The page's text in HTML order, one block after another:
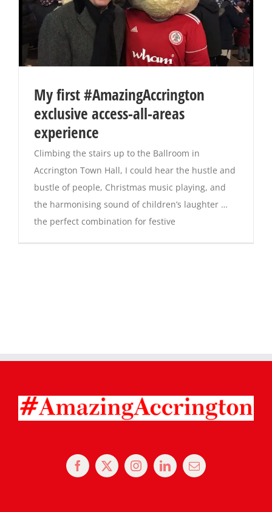
My first #AmazingAccrington
exclusive access-all-areas
experience
Climbing the stairs up to the Ballroom in
Accrington Town Hall, I could hear the hustle and
bustle of people, Christmas music playing, and
the harmonising sound of children’s laughter …
the perfect combination for festive